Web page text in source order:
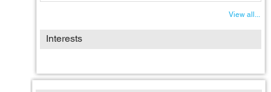
View all...
Interests